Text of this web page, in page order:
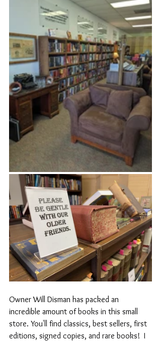
Owner Will Disman has packed an
incredible amount of books in this small
store. You'll find classics, best sellers, first
editions, signed copies, and rare books!  I